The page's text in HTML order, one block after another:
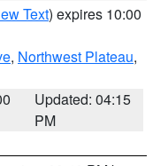
Text) expires 10:00
, Northwest Plateau,
Updated: 04:15
PM